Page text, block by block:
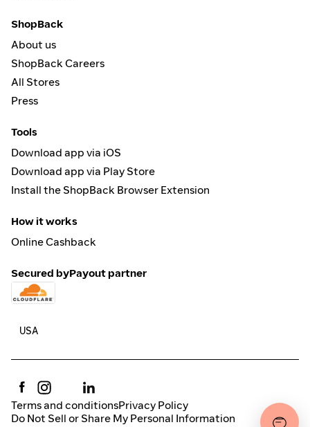
ShopBack
About us
ShopBack Careers
All Stores
Press
Tools
Download app via iOS
Download app via Play Store
Install the ShopBack Browser Extension
How it works
Online Cashback
Secured byPayout partner
Terms and conditionsPrivacy Policy
Do Not Sell or Share My Personal Information